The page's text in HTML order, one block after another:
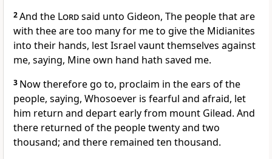
2And the Lordsaid unto Gideon, The people that are
with thee are too many for me to give the Midianites
into their hands, lest Israel vaunt themselves against
me, saying, Mine own hand hath saved me.
3 Now therefore go to, proclaim in the ears of the
people, saying, Whosoever is fearful and afraid, let
him return and depart early from mount Gilead. And
there returned of the people twenty and two
thousand; and there remained ten thousand.